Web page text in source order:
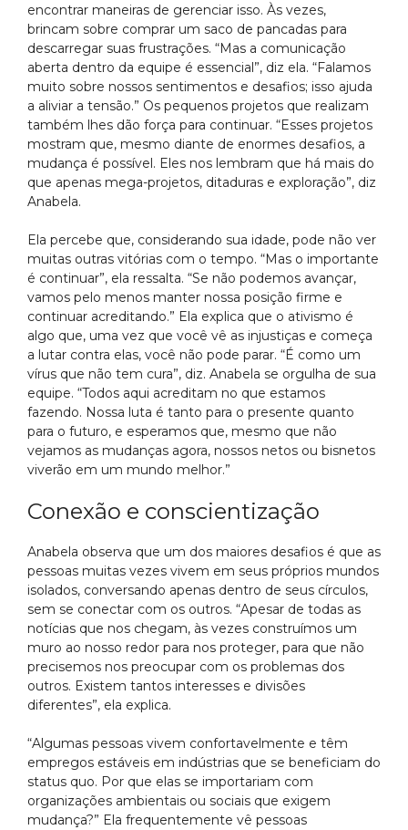
encontrar maneiras de gerenciar isso. Às vezes,
brincam sobre comprar um saco de pancadas para
descarregar suas frustrações. “Mas a comunicação
aberta dentro da equipe é essencial”, diz ela. “Falamos
muito sobre nossos sentimentos e desafios; isso ajuda
a aliviar a tensão.” Os pequenos projetos que realizam
também lhes dão força para continuar. “Esses projetos
mostram que, mesmo diante de enormes desafios, a
mudança é possível. Eles nos lembram que há mais do
que apenas mega-projetos, ditaduras e exploração”, diz
Anabela.
Ela percebe que, considerando sua idade, pode não ver
muitas outras vitórias com o tempo. “Mas o importante
é continuar”, ela ressalta. “Se não podemos avançar,
vamos pelo menos manter nossa posição firme e
continuar acreditando.” Ela explica que o ativismo é
algo que, uma vez que você vê as injustiças e começa
a lutar contra elas, você não pode parar. “É como um
vírus que não tem cura”, diz. Anabela se orgulha de sua
equipe. “Todos aqui acreditam no que estamos
fazendo. Nossa luta é tanto para o presente quanto
para o futuro, e esperamos que, mesmo que não
vejamos as mudanças agora, nossos netos ou bisnetos
viverão em um mundo melhor.”
Conexão e conscientização
Anabela observa que um dos maiores desafios é que as
pessoas muitas vezes vivem em seus próprios mundos
isolados, conversando apenas dentro de seus círculos,
sem se conectar com os outros. “Apesar de todas as
notícias que nos chegam, às vezes construímos um
muro ao nosso redor para nos proteger, para que não
precisemos nos preocupar com os problemas dos
outros. Existem tantos interesses e divisões
diferentes”, ela explica.
“Algumas pessoas vivem confortavelmente e têm
empregos estáveis em indústrias que se beneficiam do
status quo. Por que elas se importariam com
organizações ambientais ou sociais que exigem
mudança?” Ela frequentemente vê pessoas